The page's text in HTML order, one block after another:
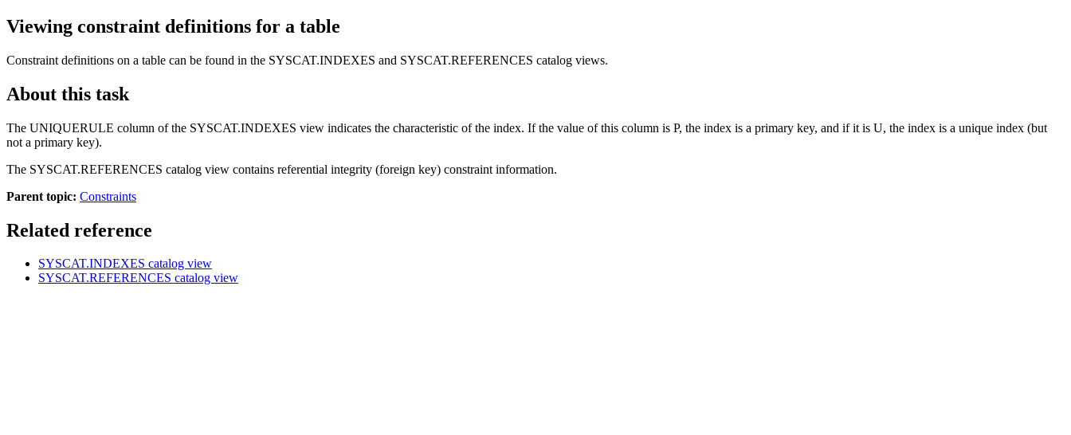
Viewing constraint definitions for a table
Constraint definitions on a table can be found in the SYSCAT.INDEXES and SYSCAT.REFERENCES catalog views.
About this task
The UNIQUERULE column of the SYSCAT.INDEXES view indicates the characteristic of the index. If the value of this column is P, the index is a primary key, and if it is U, the index is a unique index (but
not a primary key).
The SYSCAT.REFERENCES catalog view contains referential integrity (foreign key) constraint information.
Parent topic: Constraints
Related reference
SYSCAT.INDEXES catalog view
SYSCAT.REFERENCES catalog view